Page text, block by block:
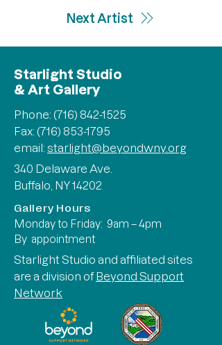
Next Artist
Starlight Studio
& Art Gallery
Phone: (716) 842-1525
Fax: (716) 853-1795
email: starlight@beyondwny.org
340 Delaware Ave.
Buffalo, NY 14202
Gallery Hours
Monday to Friday: 9am – 4pm
By appointment
Starlight Studio and affiliated sites
are a division ofBeyond Support
Network